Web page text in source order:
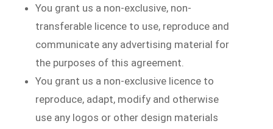
You grant us a non-exclusive, non-
transferable licence to use, reproduce and
communicate any advertising material for
the purposes of this agreement.
You grant us a non-exclusive licence to
reproduce, adapt, modify and otherwise
use any logos or other design materials